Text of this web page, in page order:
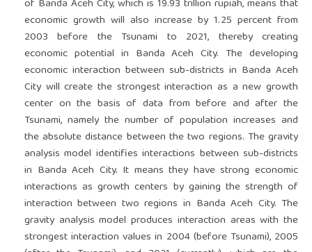
of Banda Aceh City, which is 19.93 trillion rupiah, means that
economic growth will also increase by 1.25 percent from
2003 before the Tsunami to 2021, thereby creating
economic potential in Banda Aceh City. The developing
economic interaction between sub-districts in Banda Aceh
City will create the strongest interaction as a new growth
center on the basis of data from before and after the
Tsunami, namely the number of population increases and
the absolute distance between the two regions. The gravity
analysis model identifies interactions between sub-districts
in Banda Aceh City. It means they have strong economic
interactions as growth centers by gaining the strength of
interaction between two regions in Banda Aceh City. The
gravity analysis model produces interaction areas with the
strongest interaction values in 2004 (before Tsunami), 2005